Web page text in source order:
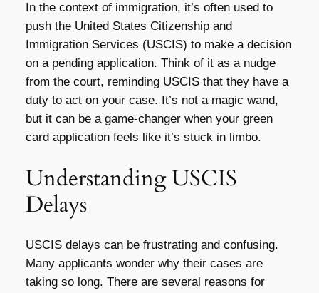
In the context of immigration, it’s often used to
push the United States Citizenship and
Immigration Services (USCIS) to make a decision
on a pending application. Think of it as a nudge
from the court, reminding USCIS that they have a
duty to act on your case. It’s not a magic wand,
but it can be a game-changer when your green
card application feels like it’s stuck in limbo.
Understanding USCIS
Delays
USCIS delays can be frustrating and confusing.
Many applicants wonder why their cases are
taking so long. There are several reasons for